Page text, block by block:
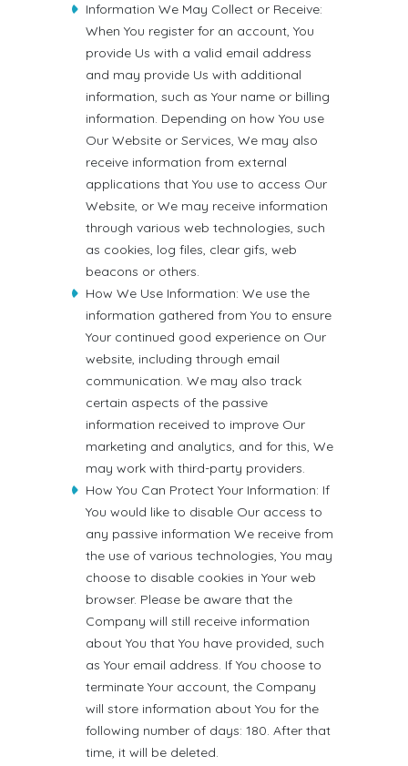
Information We May Collect or Receive:
When You register for an account, You
provide Us with a valid email address
and may provide Us with additional
information, such as Your name or billing
information. Depending on how You use
Our Website or Services, We may also
receive information from external
applications that You use to access Our
Website, or We may receive information
through various web technologies, such
as cookies, log files, clear gifs, web
beacons or others.
How We Use Information: We use the
information gathered from You to ensure
Your continued good experience on Our
website, including through email
communication. We may also track
certain aspects of the passive
information received to improve Our
marketing and analytics, and for this, We
may work with third-party providers.
How You Can Protect Your Information: If
You would like to disable Our access to
any passive information We receive from
the use of various technologies, You may
choose to disable cookies in Your web
browser. Please be aware that the
Company will still receive information
about You that You have provided, such
as Your email address. If You choose to
terminate Your account, the Company
will store information about You for the
following number of days: 180. After that
time, it will be deleted.